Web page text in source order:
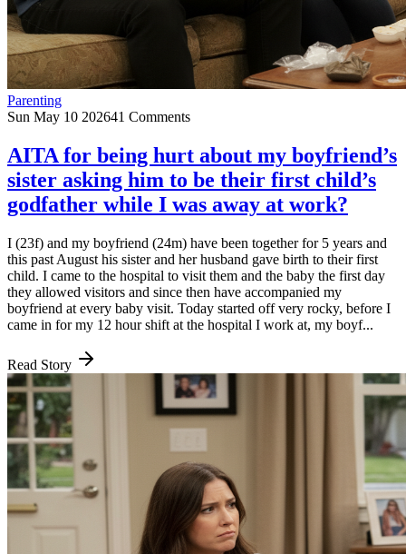
Parenting
Sun May 10 202641 Comments
AITA for being hurt about my boyfriend’s
sister asking him to be their first child’s
godfather while I was away at work?
I (23f) and my boyfriend (24m) have been together for 5 years and
this past August his sister and her husband gave birth to their first
child. I came to the hospital to visit them and the baby the first day
they allowed visitors and since then have accompanied my
boyfriend at every baby visit. Today started off very rocky, before I
came in for my 12 hour shift at the hospital I work at, my boyf...
Read Story